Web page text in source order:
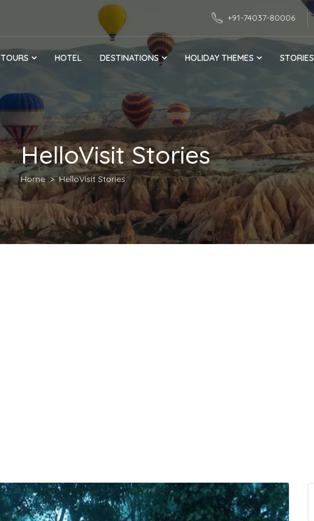
+91-74037-80006
TOURS HOTEL DESTINATIONS HOLIDAY THEMES STORIES
HelloVisit Stories
Home HelloVisit Stories